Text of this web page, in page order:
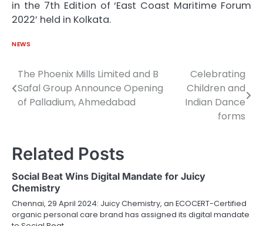
in the 7th Edition of ‘East Coast Maritime Forum
2022’ held in Kolkata.
NEWS
Post
navigation
The Phoenix Mills Limited and B
Safal Group Announce Opening
of Palladium, Ahmedabad
Celebrating
Children and
Indian Dance
forms
Related Posts
Social Beat Wins Digital Mandate for Juicy
Chemistry
Chennai, 29 April 2024: Juicy Chemistry, an ECOCERT-Certified
organic personal care brand has assigned its digital mandate